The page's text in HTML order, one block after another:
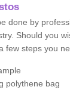
done by
Should you
few steps you
polythene bag